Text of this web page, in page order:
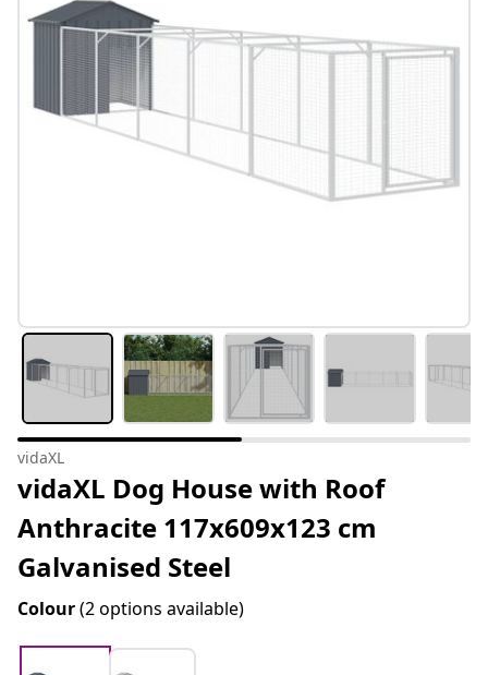
#sharemevidaxl
vidaXL
vidaXL Dog House with Roof
Anthracite 117x609x123 cm
Galvanised Steel
Colour(2 options available)